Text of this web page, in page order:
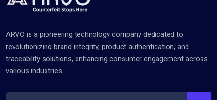
ARVO is a pioneering technology company dedicated to
revolutionizing brand integrity, product authentication, and
traceability solutions, enhancing consumer engagement across
various industries.